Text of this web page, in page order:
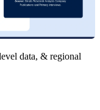
data, & regional